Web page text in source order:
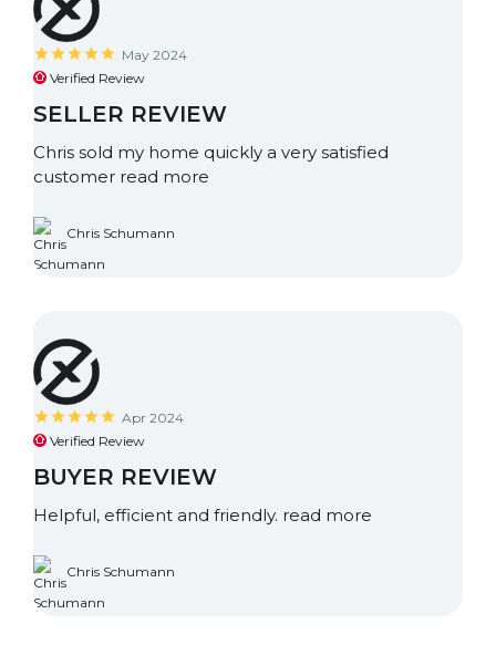
May 2024
Verified Review
SELLER REVIEW
Chris sold my home quickly a very satisfied
customer read more
Chris Schumann
Apr 2024
Verified Review
BUYER REVIEW
Helpful, efficient and friendly. read more
Chris Schumann